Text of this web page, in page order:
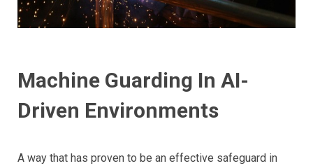
Machine Guarding In AI-
Driven Environments
​A way that has proven to be an effective safeguard in